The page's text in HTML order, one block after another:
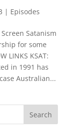
| Episodes
Satanism
for some
LINKS KSAT:
in 1991 has
Australian...